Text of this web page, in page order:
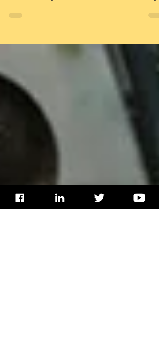
When you think of the ways in which wars
conflicts,...